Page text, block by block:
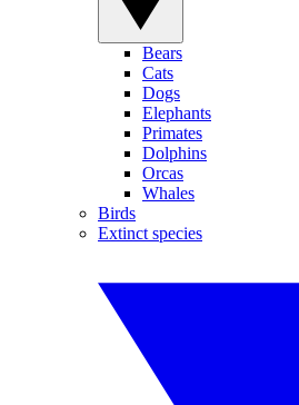
Bears
Cats
Dogs
Elephants
Primates
Dolphins
Orcas
Whales
Birds
Extinct species